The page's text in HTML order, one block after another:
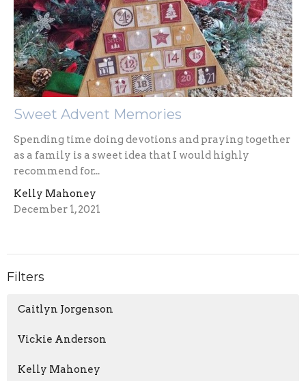
Sweet Advent Memories
Spending time doing devotions and praying together
as a family is a sweet idea that I would highly
recommend for...
Kelly Mahoney
December 1, 2021
Filters
Caitlyn Jorgenson
Vickie Anderson
Kelly Mahoney